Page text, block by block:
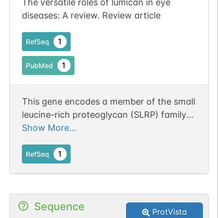
The versatile roles of lumican in eye
diseases: A review. Review article
RefSeq 1
PubMed 1
This gene encodes a member of the small
leucine-rich proteoglycan (SLRP) family
that includes decorin, biglycan,
osteoglycin. In these bifunctional
hydrophilic glycosaminoglycans regulate
interfibrillar spacings. Lumican is the
Show More...
RefSeq 1
Sequence ProtVista